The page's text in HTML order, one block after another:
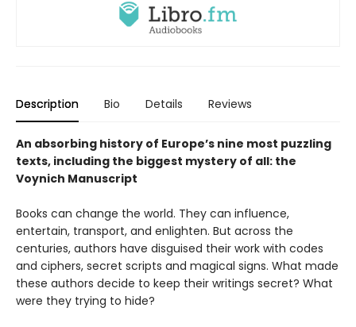
Description Bio Details Reviews
An absorbing history of Europe’s nine most puzzling
texts, including the biggest mystery of all: the
Voynich Manuscript
Books can change the world. They can influence,
entertain, transport, and enlighten. But across the
centuries, authors have disguised their work with codes
and ciphers, secret scripts and magical signs. What made
these authors decide to keep their writings secret? What
were they trying to hide?